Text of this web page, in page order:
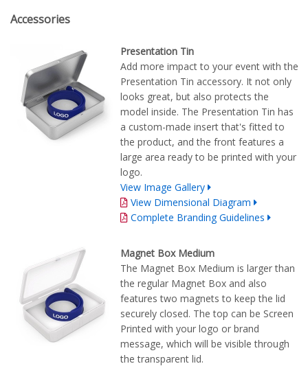
Accessories
Presentation Tin
Add more impact to your event with the
Presentation Tin accessory. It not only
looks great, but also protects the
model inside. The Presentation Tin has
a custom-made insert that's fitted to
the product, and the front features a
large area ready to be printed with your
logo.
View Image Gallery
View Dimensional Diagram
Complete Branding Guidelines
Magnet Box Medium
The Magnet Box Medium is larger than
the regular Magnet Box and also
features two magnets to keep the lid
securely closed. The top can be Screen
Printed with your logo or brand
message, which will be visible through
the transparent lid.